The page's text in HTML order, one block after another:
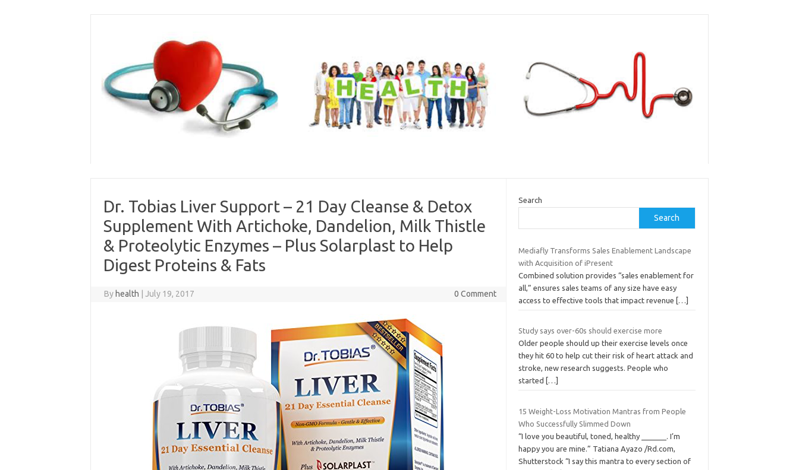
Dr. Tobias Liver Support – 21 Day Cleanse & Detox
Supplement With Artichoke, Dandelion, Milk Thistle
& Proteolytic Enzymes – Plus Solarplast to Help
Digest Proteins & Fats
By health July 19, 2017 0 Comment
Search
Search
Mediafly Transforms Sales Enablement Landscape
with Acquisition of iPresent
Combined solution provides “sales enablement for
all,” ensures sales teams of any size have easy
access to effective tools that impact revenue
[…]
Study says over-60s should exercise more
Older people should up their exercise levels once
they hit 60 to help cut their risk of heart attack and
stroke, new research suggests. People who
started
[…]
15 Weight-Loss Motivation Mantras from People
Who Successfully Slimmed Down
“I love you beautiful, toned, healthy ______. I’m
happy you are mine.” Tatiana Ayazo /Rd.com,
Shutterstock “I say this mantra to every section of